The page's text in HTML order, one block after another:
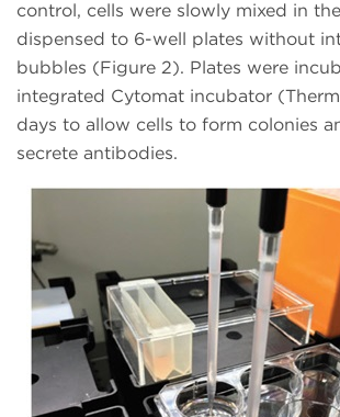
control, cells were slowly mixed in
dispensed to 6-well plates without
bubbles (Figure 2). Plates were
integrated Cytomat incubator
days to allow cells to form colonies
secrete antibodies.